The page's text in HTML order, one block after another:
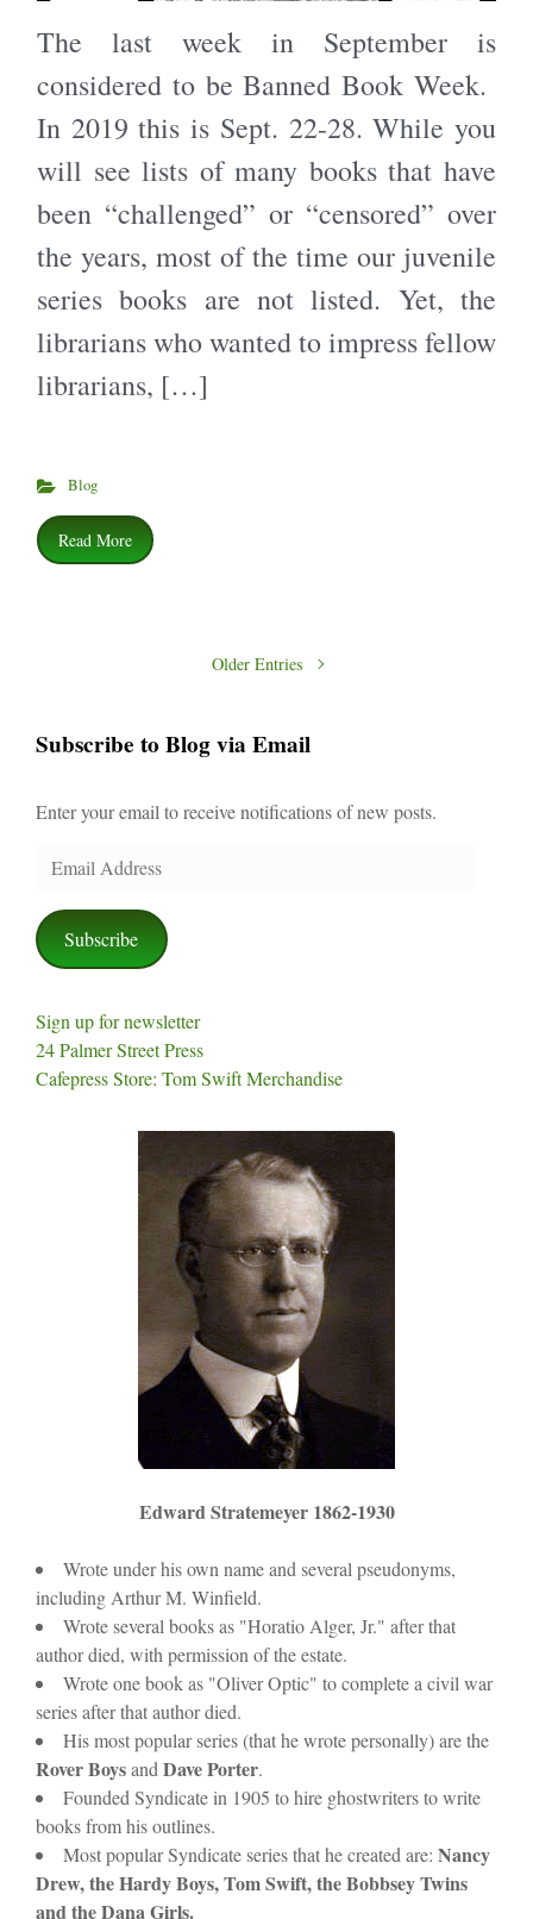
The last week in September is
considered to be Banned Book Week.
In 2019 this is Sept. 22-28. While you
will see lists of many books that have
been “challenged” or “censored” over
the years, most of the time our juvenile
series books are not listed. Yet, the
librarians who wanted to impress fellow
librarians, […]
Blog
Read More
Older Entries
Subscribe to Blog via Email
Enter your email to receive notifications of new posts.
Email
Subscribe
Sign up for newsletter
24 Palmer Street Press
Cafepress Store: Tom Swift Merchandise
Edward Stratemeyer 1862-1930
Wrote under his own name and several pseudonyms,
including Arthur M. Winfield.
Wrote several books as "Horatio Alger, Jr." after that
author died, with permission of the estate.
Wrote one book as "Oliver Optic" to complete a civil war
series after that author died.
His most popular series (that he wrote personally) are the
Rover Boysand Dave Porter.
Founded Syndicate in 1905 to hire ghostwriters to write
books from his outlines.
Most popular Syndicate series that he created are: Nancy
Drew, the Hardy Boys, Tom Swift, the Bobbsey Twins
and the Dana Girls.